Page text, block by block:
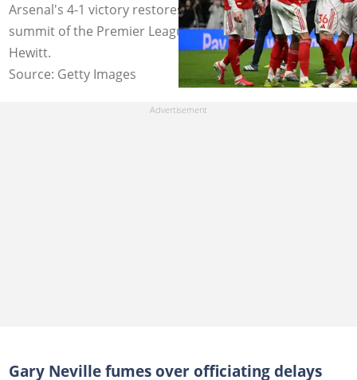
Arsenal's 4-1 victory restores their five-point lead at the
summit of the Premier League table. Photo by Mike
Hewitt.
Source: Getty Images
Gary Neville fumes over officiating delays